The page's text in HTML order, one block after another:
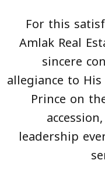
For this
Amlak Real
sincere
allegiance to
Prince on
leadership